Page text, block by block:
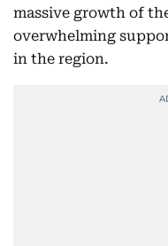
massive growth of
overwhelming
in the region.